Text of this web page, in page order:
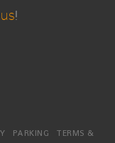
us!
PARKING
TERMS &